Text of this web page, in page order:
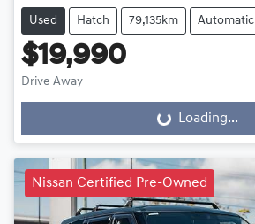
Used Hatch 79,135km Automatic
$19,990
Drive Away
Loading... Loading...
Nissan Certified Pre-Owned